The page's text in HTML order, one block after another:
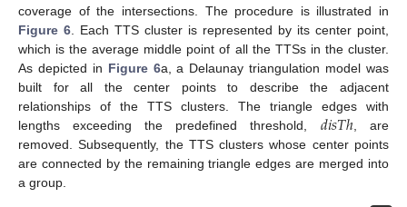
coverage of the intersections. The procedure is illustrated in
Figure 6 . Each TTS cluster is represented by its center point,
which is the average middle point of all the TTSs in the cluster.
As depicted in Figure 6a, a Delaunay triangulation model was
built for all the center points to describe the adjacent
relationships of the TTS clusters. The triangle edges with
lengths exceeding the predefined threshold, 𝑑𝑖𝑠𝑇ℎ, are
removed. Subsequently, the TTS clusters whose center points
are connected by the remaining triangle edges are merged into
a group.